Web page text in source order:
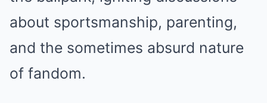
about sportsmanship, parenting,
and the sometimes absurd nature
of fandom.